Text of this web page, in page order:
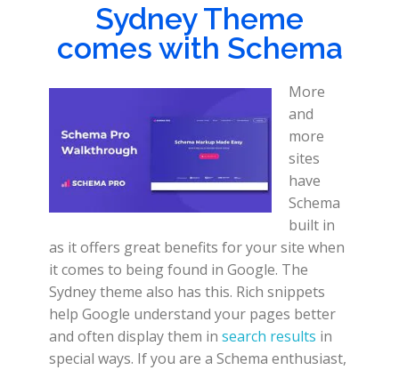
Sydney Theme
comes with Schema
More
and
more
sites
have
Schema
built in
as it offers great benefits for your site when
it comes to being found in Google. The
Sydney theme also has this. Rich snippets
help Google understand your pages better
and often display them in search results in
special ways. If you are a Schema enthusiast,